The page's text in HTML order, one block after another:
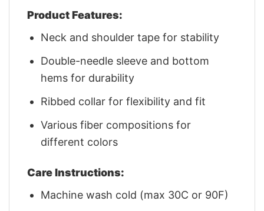
Product Features:
Neck and shoulder tape for stability
Double-needle sleeve and bottom
hems for durability
Ribbed collar for flexibility and fit
Various fiber compositions for
different colors
Care Instructions:
Machine wash cold (max 30C or 90F)